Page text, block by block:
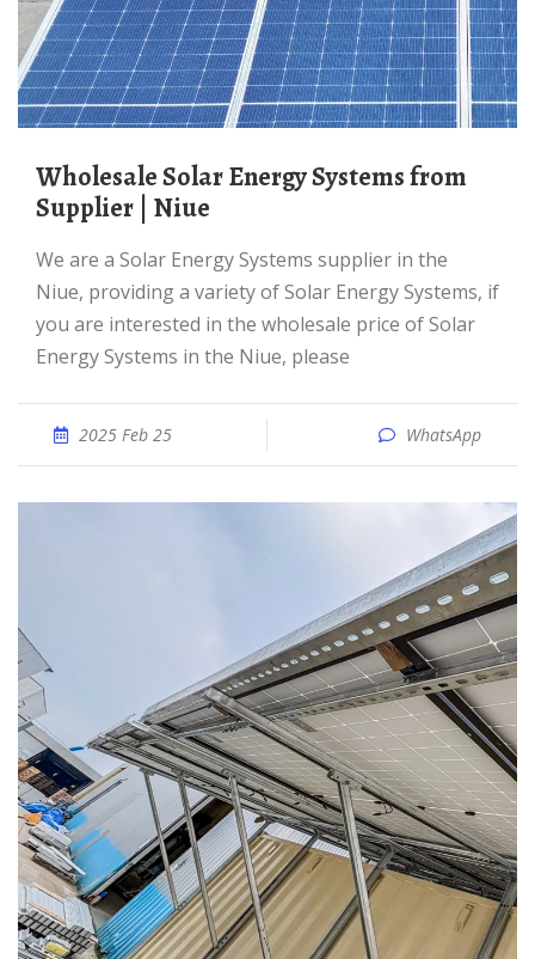
Wholesale Solar Energy Systems from
Supplier | Niue
We are a Solar Energy Systems supplier in the
Niue, providing a variety of Solar Energy Systems, if
you are interested in the wholesale price of Solar
Energy Systems in the Niue, please
2025 Feb 25 WhatsApp